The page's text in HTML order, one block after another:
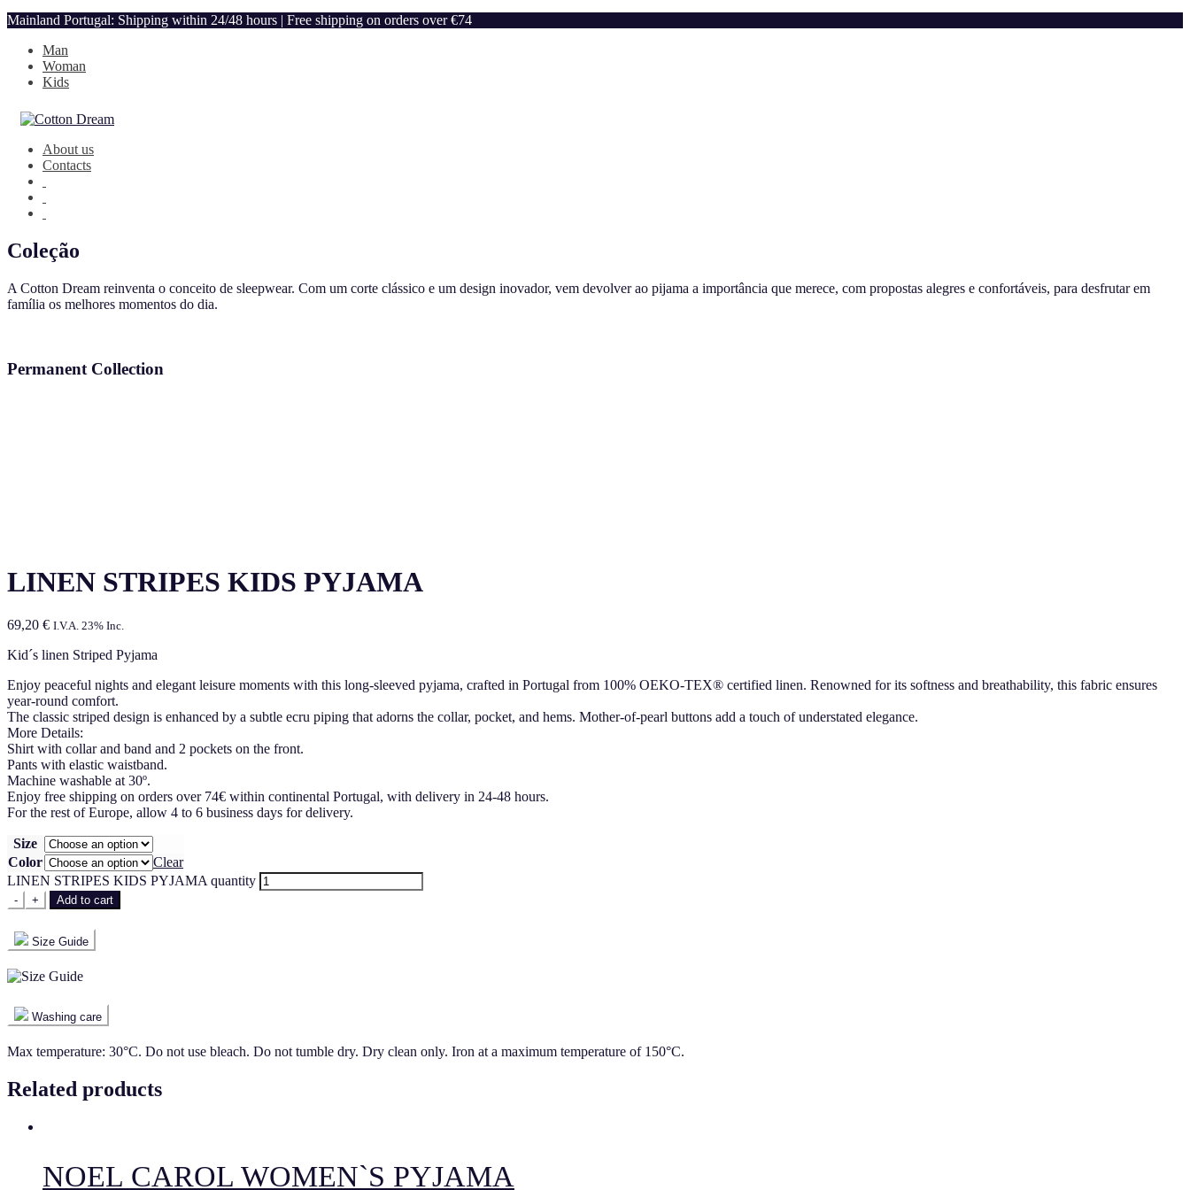
Mainland Portugal: Shipping within 24/48 hours | Free shipping on orders over €74
Man
Woman
Kids
About us
Contacts
Coleção
A Cotton Dream reinventa o conceito de sleepwear. Com um corte clássico e um design inovador, vem devolver ao pijama a importância que merece, com propostas alegres e confortáveis, para desfrutar em
família os melhores momentos do dia.
Permanent Collection
LINEN STRIPES KIDS PYJAMA
69,20 € I.V.A. 23% Inc.
Kid´s linen Striped Pyjama
Enjoy peaceful nights and elegant leisure moments with this long-sleeved pyjama, crafted in Portugal from 100% OEKO-TEX® certified linen. Renowned for its softness and breathability, this fabric ensures
year-round comfort.
The classic striped design is enhanced by a subtle ecru piping that adorns the collar, pocket, and hems. Mother-of-pearl buttons add a touch of understated elegance.
More Details:
Shirt with collar and band and 2 pockets on the front.
Pants with elastic waistband.
Machine washable at 30º.
Enjoy free shipping on orders over 74€ within continental Portugal, with delivery in 24-48 hours.
For the rest of Europe, allow 4 to 6 business days for delivery.
Size
Color
Clear
LINEN STRIPES KIDS PYJAMA quantity
- + Add to cart
Size Guide
Washing care
Max temperature: 30°C. Do not use bleach. Do not tumble dry. Dry clean only. Iron at a maximum temperature of 150°C.
Related products
NOEL CAROL WOMEN`S PYJAMA